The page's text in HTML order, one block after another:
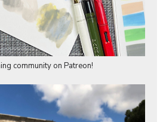
community on Patreon!